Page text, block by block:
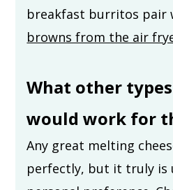
breakfast burritos pair
browns from the air
What other
would work for
Any great melting
perfectly, but it truly is